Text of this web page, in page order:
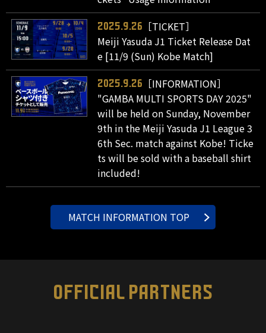
2025.9.26
［TICKET］
Meiji Yasuda J1 Ticket Release Dat
e [11/9 (Sun) Kobe Match]
2025.9.26
［INFORMATION］
"GAMBA MULTI SPORTS DAY 2025"
will be held on Sunday, November
9th in the Meiji Yasuda J1 League 3
6th Sec. match against Kobe! Ticke
ts will be sold with a baseball shirt
included!
MATCH INFORMATION TOP
OFFICIAL PARTNERS